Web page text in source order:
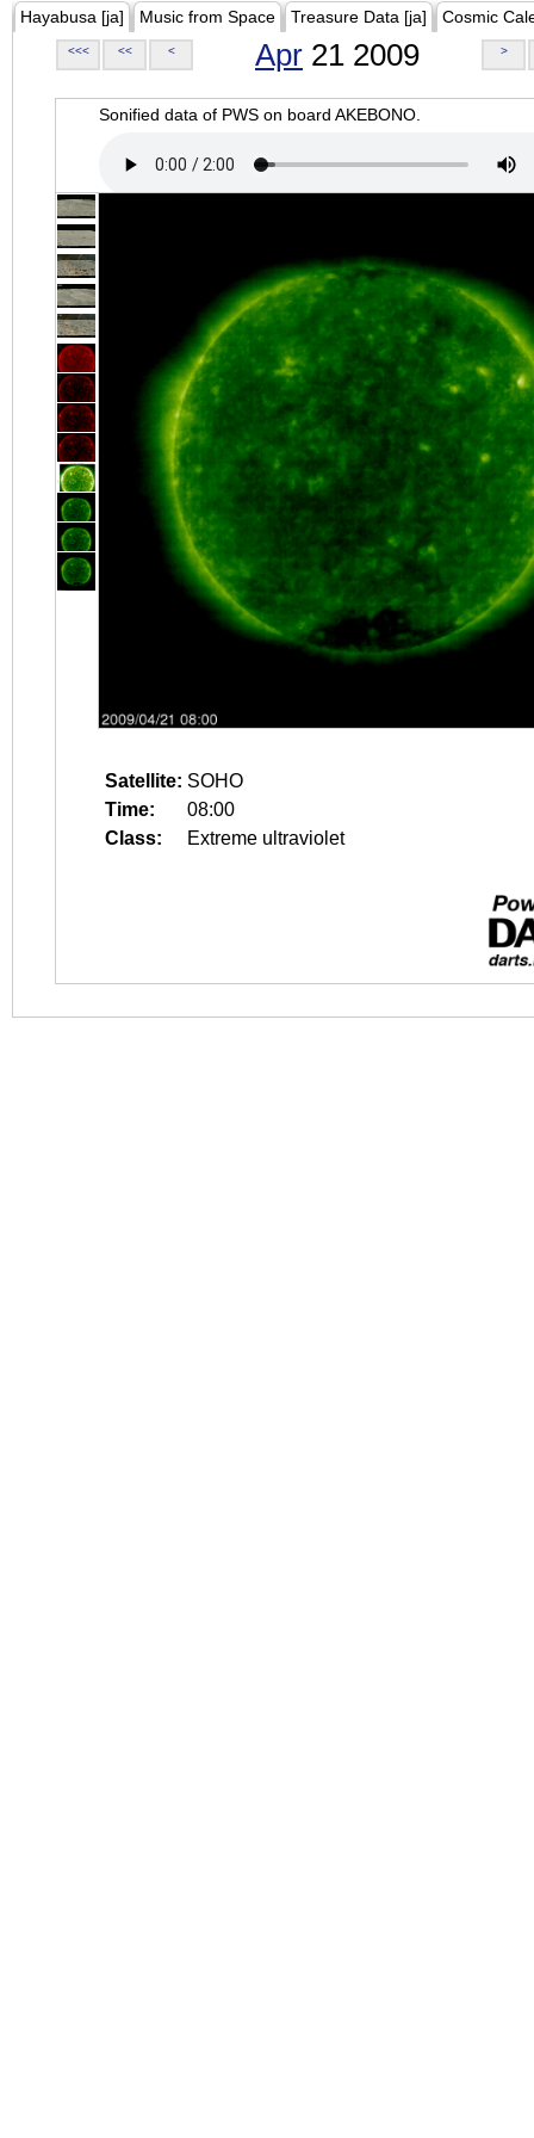
Hayabusa [ja] Music from Space Treasure Data [ja] Cosmic
<<< << < Apr 21 2009 >
Sonified data of PWS on board AKEBONO.
Satellite: SOHO
Time:
08:00
Class:
Extreme ultraviolet